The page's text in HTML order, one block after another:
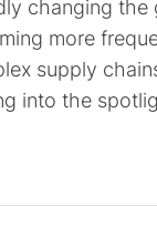
changing
more
supply
into the